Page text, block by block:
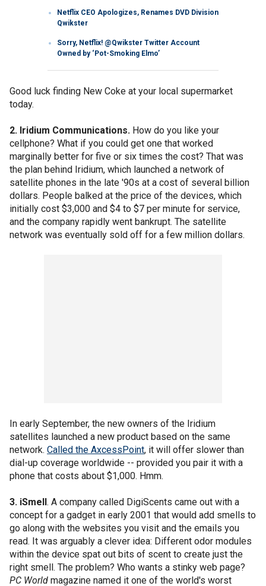
Netflix CEO Apologizes, Renames DVD Division
Qwikster
Sorry, Netflix! @Qwikster Twitter Account
Owned by ‘Pot-Smoking Elmo’
Good luck finding New Coke at your local supermarket
today.
2. Iridium Communications. How do you like your
cellphone? What if you could get one that worked
marginally better for five or six times the cost? That was
the plan behind Iridium, which launched a network of
satellite phones in the late '90s at a cost of several billion
dollars. People balked at the price of the devices, which
initially cost $3,000 and $4 to $7 per minute for service,
and the company rapidly went bankrupt. The satellite
network was eventually sold off for a few million dollars.
In early September, the new owners of the Iridium
satellites launched a new product based on the same
network. Called the AxcessPoint, it will offer slower than
dial-up coverage worldwide -- provided you pair it with a
phone that costs about $1,000. Hmm.
3. iSmell. A company called DigiScents came out with a
concept for a gadget in early 2001 that would add smells to
go along with the websites you visit and the emails you
read. It was arguably a clever idea: Different odor modules
within the device spat out bits of scent to create just the
right smell. The problem? Who wants a stinky web page?
PC World magazine named it one of the world's worst